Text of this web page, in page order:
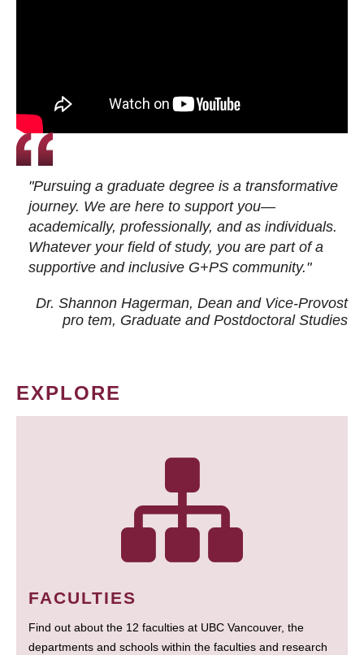
"Pursuing a graduate degree is a transformative
journey. We are here to support you—
academically, professionally, and as individuals.
Whatever your field of study, you are part of a
supportive and inclusive G+PS community."
Dr. Shannon Hagerman, Dean and Vice-Provost
pro tem, Graduate and Postdoctoral Studies
EXPLORE
FACULTIES
Find out about the 12 faculties at UBC Vancouver, the
departments and schools within the faculties and research